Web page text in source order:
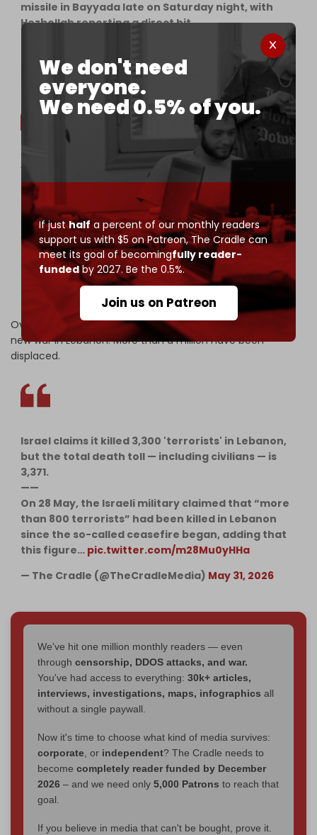
We don't need
everyone.
We need 0.5% of you.
If justhalf a percent of our monthly readers
support us with $5 on Patreon,The Cradle can
meet its goal of becomingfully reader-
fundedby 2027. Be the 0.5%.
Join us on Patreon
missile in Bayyada late on Saturday night, with
Hezbollah reporting a direct hit.
• Gatherings of Israeli soldiers and vehicles in…
— The Cradle (@TheCradleMedia)
May 31, 2026
Another invading Israeli soldier killed in resistance
drone strike in south Lebanon
——
The Israeli military announced that Staff Sgt.
Michael Tyukin, 21, of the Givati Brigade's
Reconnaissance Unit, was killed after a resistance
FPV drone struck an Israeli position in south…
pic.twitter.com/RxIgqTnyVI
— The Cradle (@TheCradleMedia)May 31, 2026
Over 3,370 people have been killed since the start of the
new war in Lebanon. More than a million have been
displaced.
Israel claims it killed 3,300 'terrorists' in Lebanon,
but the total death toll — including civilians — is
3,371.
——
On 28 May, the Israeli military claimed that “more
than 800 terrorists” had been killed in Lebanon
since the so-called ceasefire began, adding that
this figure… pic.twitter.com/m28Mu0yHHa
— The Cradle (@TheCradleMedia) May 31, 2026
We've hit one million monthly readers — even
through censorship, DDOS attacks, and war.
You've had access to everything: 30k+ articles,
interviews, investigations, maps, infographics all
without a single paywall.
Now it's time to choose what kind of media survives:
corporate , or independent? The Cradle needs to
become completely reader funded by December
2026 – and we need only 5,000 Patrons to reach that
goal.
If you believe in media that can't be bought, prove it.